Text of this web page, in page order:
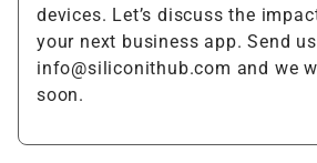
devices. Let’s discuss the
your next business app. Send
info@siliconithub.com and we
soon.